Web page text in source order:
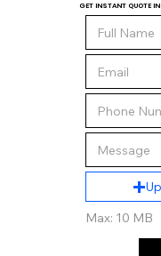
GET INSTANT QUOTE IN
Max: 10 MB